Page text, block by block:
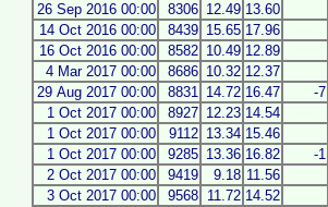
26 Sep 2016 00:00
8306 12.49 13.60
14 Oct 2016 00:00
8439 15.65 17.96
16 Oct 2016 00:00
8582 10.49 12.89
4 Mar 2017 00:00
8686 10.32 12.37
29 Aug 2017 00:00
8831 14.72 16.47 -7
1 Oct 2017 00:00
8927 12.23 14.54
1 Oct 2017 00:00
9112 13.34 15.46
1 Oct 2017 00:00
9285 13.36 16.82 -1
2 Oct 2017 00:00
9419 9.18 11.56
3 Oct 2017 00:00
9568 11.72 14.52